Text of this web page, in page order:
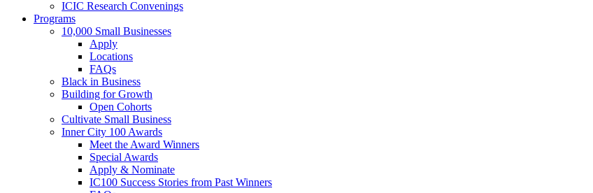
ICIC Research Convenings
Programs
10,000 Small Businesses
Apply
Locations
FAQs
Black in Business
Building for Growth
Open Cohorts
Cultivate Small Business
Inner City 100 Awards
Meet the Award Winners
Special Awards
Apply & Nominate
IC100 Success Stories from Past Winners